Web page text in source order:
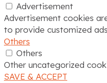
Advertisement
Advertisement cookies
to provide customized
Others
Others
Other uncategorized
SAVE & ACCEPT